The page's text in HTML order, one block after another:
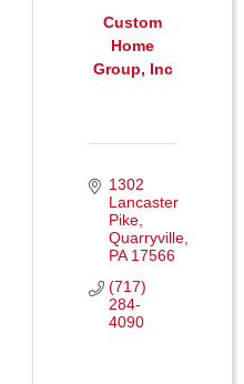
Custom
Home
Group, Inc
1302
Lancaster
Pike
Quarryville
PA 17566
(717)
284-
4090